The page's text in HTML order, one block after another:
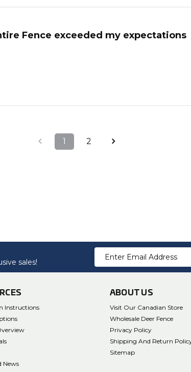
Fence exceeded my expectations
1 2
sales!
Email
Address
Instructions
News
ABOUT US
Visit Our Canadian Store
Wholesale Deer Fence
Privacy Policy
Shipping And Return
Sitemap